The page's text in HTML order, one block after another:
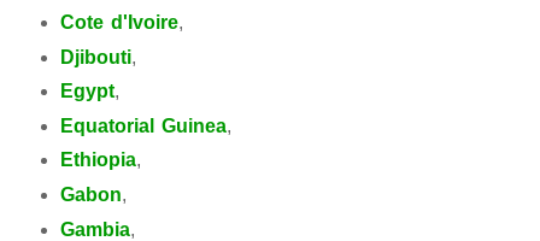
Cote d'Ivoire,
Djibouti,
Egypt,
Equatorial Guinea,
Ethiopia,
Gabon,
Gambia,